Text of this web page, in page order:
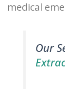
medical
Our